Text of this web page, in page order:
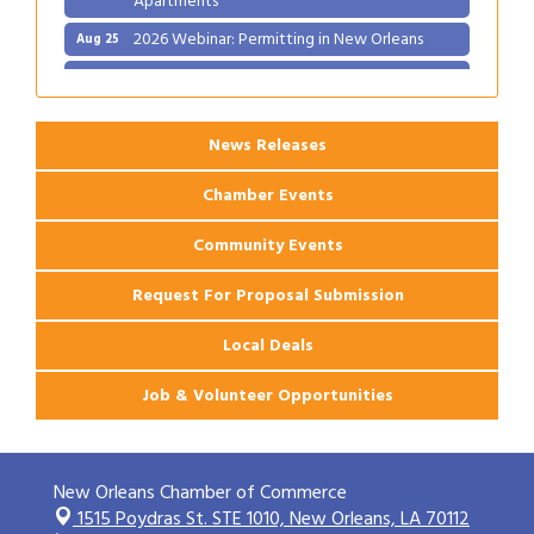
Aug 25 2026 Webinar: Permitting in New Orleans
Aug 27 Ribbon Cutting: PJ's Coffee
News Releases
Chamber Events
Community Events
Request For Proposal Submission
Local Deals
Job & Volunteer Opportunities
New Orleans Chamber of Commerce
1515 Poydras St. STE 1010,New Orleans, LA 70112